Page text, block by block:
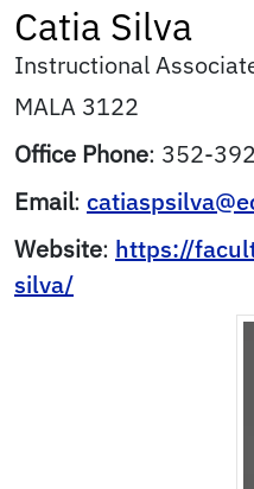
Catia Silva
Instructional
MALA 3122
Office Phone: 352-
Email:
Website: https://
silva/